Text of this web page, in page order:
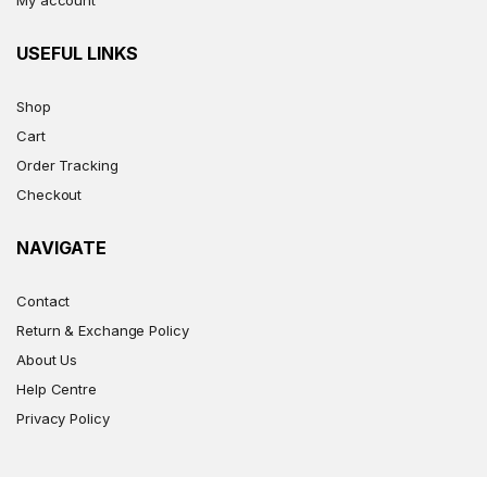
USEFUL LINKS
Shop
Cart
Order Tracking
Checkout
NAVIGATE
Contact
Return & Exchange Policy
About Us
Help Centre
Privacy Policy